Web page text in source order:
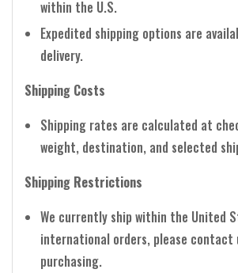
within the U.S.
Expedited shipping options are
delivery.
Shipping Costs
Shipping rates are calculated at
weight, destination, and selected
Shipping Restrictions
We currently ship within the United
international orders, please contact
purchasing.